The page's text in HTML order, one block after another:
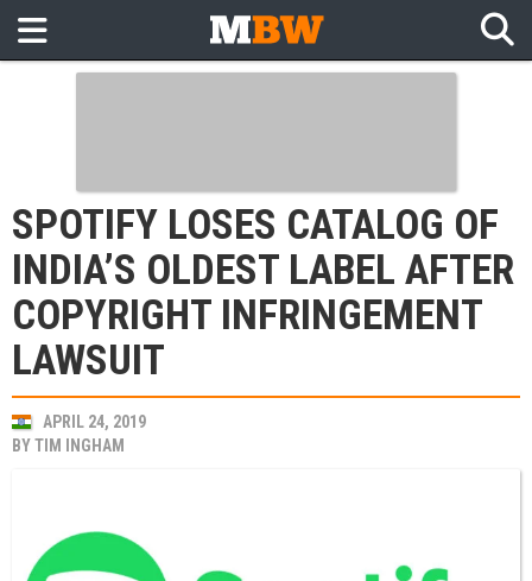
SPOTIFY LOSES CATALOG OF
INDIA’S OLDEST LABEL AFTER
COPYRIGHT INFRINGEMENT
LAWSUIT
APRIL 24, 2019
BYTIM INGHAM